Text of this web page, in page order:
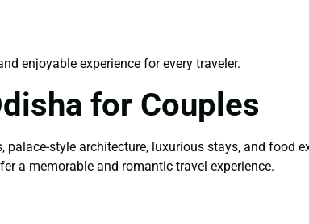
enjoyable experience for every traveler.
for Couples
style architecture, luxurious stays, and food
a memorable and romantic travel experience.